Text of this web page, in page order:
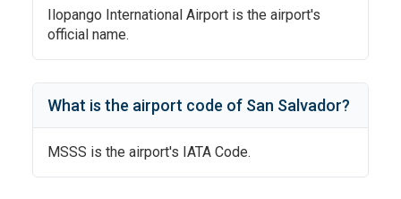
Ilopango International Airport is the airport's
official name.
What is the airport code of San Salvador?
MSSS is the airport's IATA Code.